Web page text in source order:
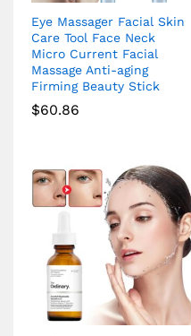
Eye Massager Facial Skin
Care Tool Face Neck
Micro Current Facial
Massage Anti-aging
Firming Beauty Stick
$60.86